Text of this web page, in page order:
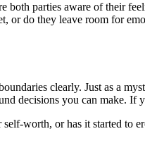
both parties aware of their
or do they leave room for
clearly. Just as a
decisions you can make.
worth, or has it started to